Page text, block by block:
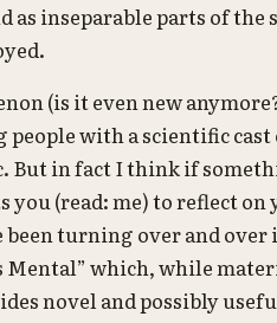
as inseparable parts of
(is it even new
people with a scientific
But in fact I think if
you (read: me) to reflect
been turning over and
Mental” which, while
novel and possibly